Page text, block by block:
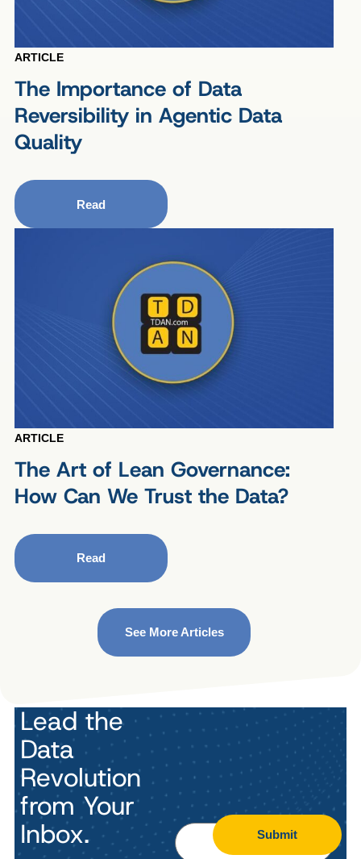
ARTICLE
The Importance of Data
Reversibility in Agentic Data
Quality
Read
ARTICLE
The Art of Lean Governance:
How Can We Trust the Data?
Read
See More Articles
Lead the
Data
Revolution
from Your
Inbox.
Submit